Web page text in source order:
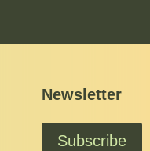
Newsletter
Subscribe